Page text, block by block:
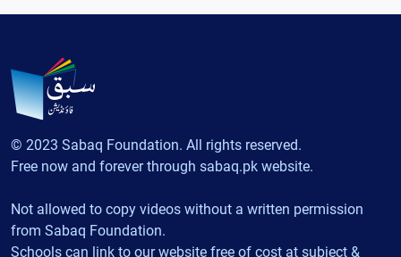
© 2023 Sabaq Foundation. All rights reserved.
Free now and forever through sabaq.pk website.
Not allowed to copy videos without a written permission
from Sabaq Foundation.
Schools can link to our website free of cost at subject &